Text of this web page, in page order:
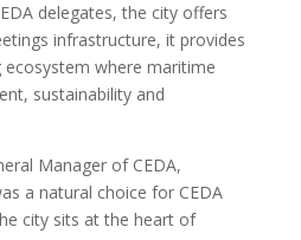
delegates, the city offers
infrastructure, it provides
ecosystem where maritime
sustainability and
Manager of CEDA,
a natural choice for CEDA
city sits at the heart of